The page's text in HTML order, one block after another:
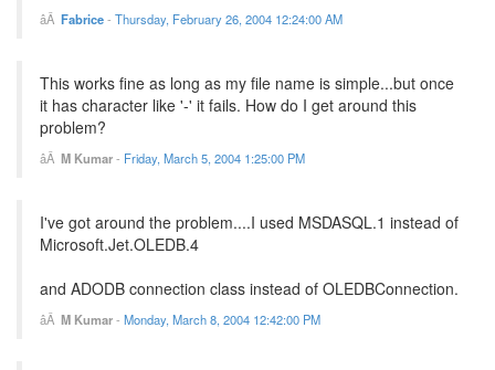
Fabrice- Thursday, February 26, 2004 12:24:00 AM
This works fine as long as my file name is simple...but once
it has character like '-' it fails. How do I get around this
problem?
M Kumar- Friday, March 5, 2004 1:25:00 PM
I've got around the problem....I used MSDASQL.1 instead of
Microsoft.Jet.OLEDB.4
and ADODB connection class instead of OLEDBConnection.
M Kumar- Monday, March 8, 2004 12:42:00 PM